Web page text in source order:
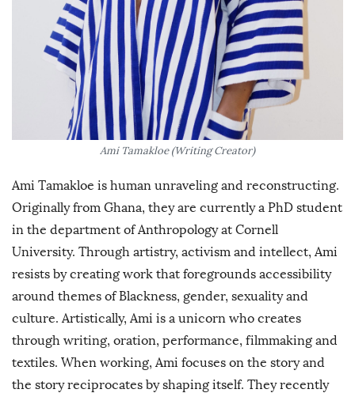
Ami Tamakloe (Writing Creator)
Ami Tamakloe is human unraveling and reconstructing.
Originally from Ghana, they are currently a PhD student
in the department of Anthropology at Cornell
University. Through artistry, activism and intellect, Ami
resists by creating work that foregrounds accessibility
around themes of Blackness, gender, sexuality and
culture. Artistically, Ami is a unicorn who creates
through writing, oration, performance, filmmaking and
textiles. When working, Ami focuses on the story and
the story reciprocates by shaping itself. They recently